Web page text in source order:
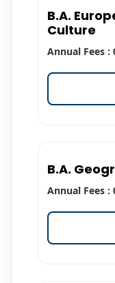
B.A.
Culture
Annual Fees :
B.A.
Annual Fees :